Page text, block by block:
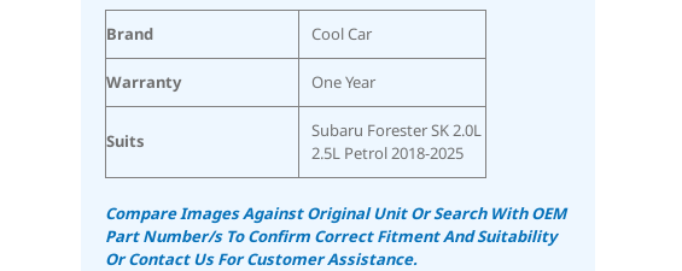
Brand Cool Car
Warranty One Year
Suits
Subaru Forester SK 2.0L
2.5L Petrol 2018-2025
Compare Images Against Original Unit Or Search With OEM
Part Number/s To Confirm Correct Fitment And Suitability
Or Contact Us For Customer Assistance.